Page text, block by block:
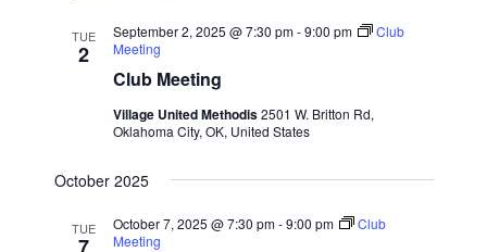
TUE
2
Club Meeting
September 2, 2025 @ 7:30 pm-9:00 pm
Club
Meeting
Village United Methodis2501 W. Britton Rd,
Oklahoma City, OK, United States
October 2025
TUE
7
October 7, 2025 @ 7:30 pm-9:00 pm
Club
Meeting